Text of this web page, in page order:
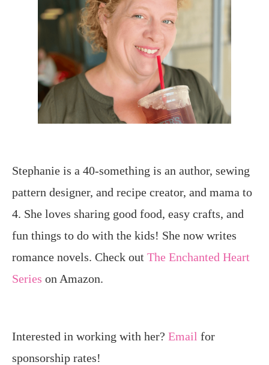
Stephanie is a 40-something is an author, sewing
pattern designer, and recipe creator, and mama to
4. She loves sharing good food, easy crafts, and
fun things to do with the kids! She now writes
romance novels. Check out The Enchanted Heart
Series on Amazon.
Interested in working with her? Email for
sponsorship rates!